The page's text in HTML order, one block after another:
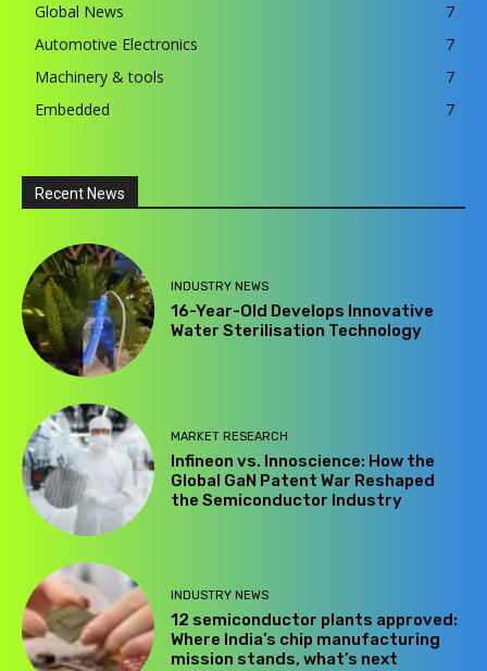
Global News
7
Automotive Electronics
7
Machinery & tools
7
Embedded
7
Recent News
INDUSTRY NEWS
16-Year-Old Develops Innovative
Water Sterilisation Technology
MARKET RESEARCH
Infineon vs. Innoscience: How the
Global GaN Patent War Reshaped
the Semiconductor Industry
INDUSTRY NEWS
12 semiconductor plants approved:
Where India’s chip manufacturing
mission stands, what’s next